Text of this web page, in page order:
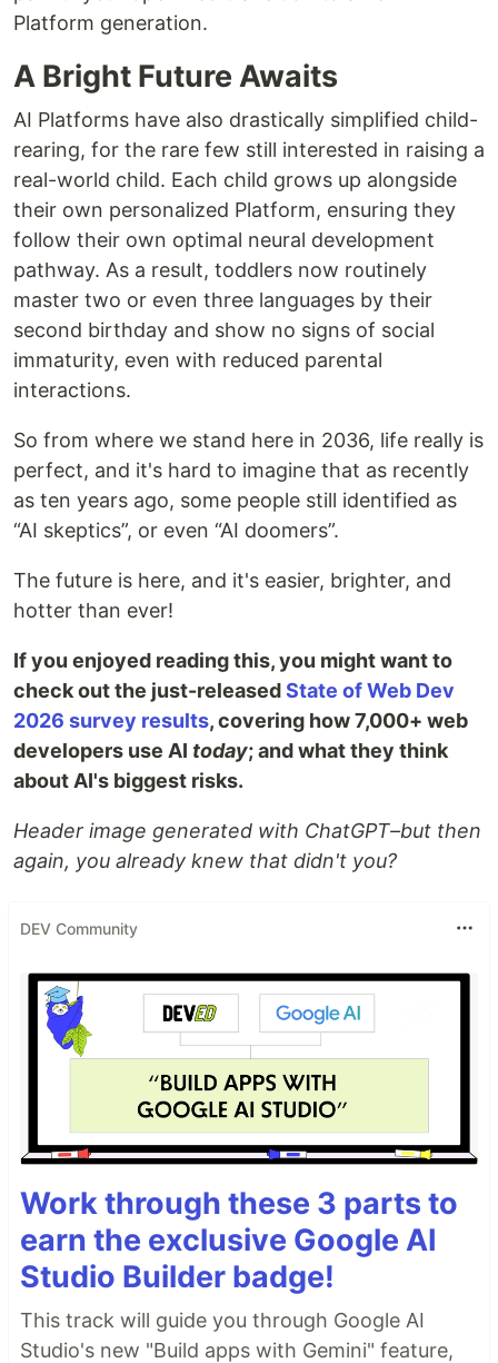
Platform generation.
A Bright Future Awaits
AI Platforms have also drastically simplified child-
rearing, for the rare few still interested in raising a
real-world child. Each child grows up alongside
their own personalized Platform, ensuring they
follow their own optimal neural development
pathway. As a result, toddlers now routinely
master two or even three languages by their
second birthday and show no signs of social
immaturity, even with reduced parental
interactions.
So from where we stand here in 2036, life really is
perfect, and it's hard to imagine that as recently
as ten years ago, some people still identified as
“AI skeptics”, or even “AI doomers”.
The future is here, and it's easier, brighter, and
hotter than ever!
If you enjoyed reading this, you might want to
check out the just-releasedState of Web Dev
2026 survey results, covering how 7,000+ web
developers use AI today; and what they think
about AI's biggest risks.
Header image generated with ChatGPT–but then
again, you already knew that didn't you?
DEV Community
Work through these 3 parts to
earn the exclusive Google AI
Studio Builder badge!
This track will guide you through Google AI
Studio's new "Build apps with Gemini" feature,